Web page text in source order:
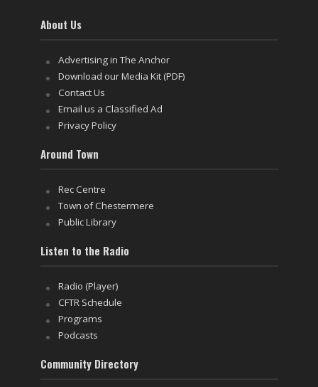
About Us
Advertising in The Anchor
Download our Media Kit (PDF)
Contact Us
Email us a Classified Ad
Privacy Policy
Around Town
Rec Centre
Town of Chestermere
Public Library
Listen to the Radio
Radio (Player)
CFTR Schedule
Programs
Podcasts
Community Directory